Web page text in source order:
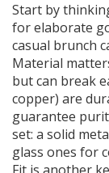
Start by
for elaborate
casual brunch
Material
but can break
copper) are
guarantee
set: a solid
glass ones for